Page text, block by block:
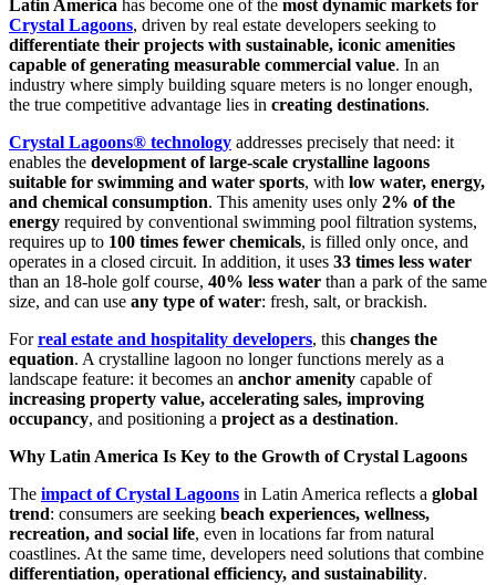
Latin America has become one of the most dynamic markets for
Crystal Lagoons, driven by real estate developers seeking to
differentiate their projects with sustainable, iconic amenities
capable of generating measurable commercial value. In an
industry where simply building square meters is no longer enough,
the true competitive advantage lies in creating destinations.
Crystal Lagoons® technology addresses precisely that need: it
enables the development of large-scale crystalline lagoons
suitable for swimming and water sports, with low water, energy,
and chemical consumption. This amenity uses only 2% of the
energy required by conventional swimming pool filtration systems,
requires up to 100 times fewer chemicals, is filled only once, and
operates in a closed circuit. In addition, it uses 33 times less water
than an 18-hole golf course, 40% less water than a park of the same
size, and can use any type of water: fresh, salt, or brackish.
Forreal estate and hospitality developers, this changes the
equation. A crystalline lagoon no longer functions merely as a
landscape feature: it becomes an anchor amenity capable of
increasing property value, accelerating sales, improving
occupancy, and positioning a project as a destination.
Why Latin America Is Key to the Growth of Crystal Lagoons
The impact of Crystal Lagoons in Latin America reflects a global
trend: consumers are seeking beach experiences, wellness,
recreation, and social life, even in locations far from natural
coastlines. At the same time, developers need solutions that combine
differentiation, operational efficiency, and sustainability.